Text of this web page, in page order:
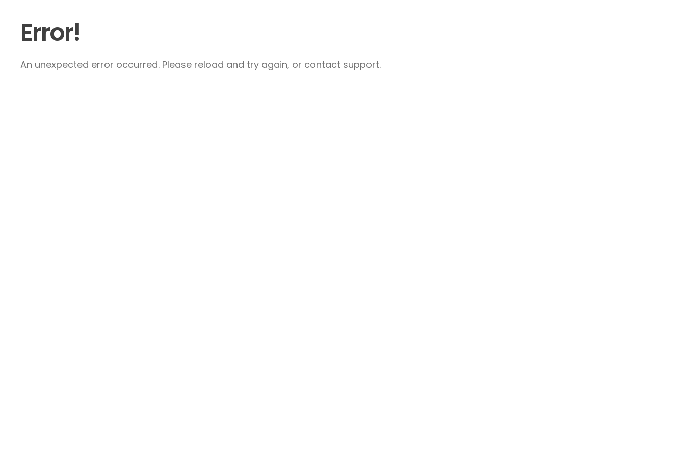
Error!
An unexpected error occurred. Please reload and try again, or contact support.